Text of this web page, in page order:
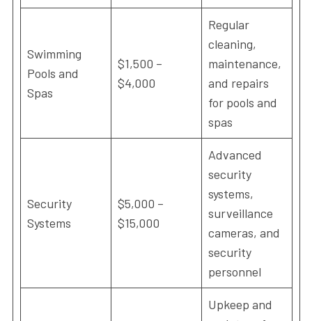
Swimming
Pools and
Spas
$1,500 –
$4,000
Regular
cleaning,
maintenance,
and repairs
for pools and
spas
Security
Systems
$5,000 –
$15,000
Advanced
security
systems,
surveillance
cameras, and
security
personnel
Upkeep and